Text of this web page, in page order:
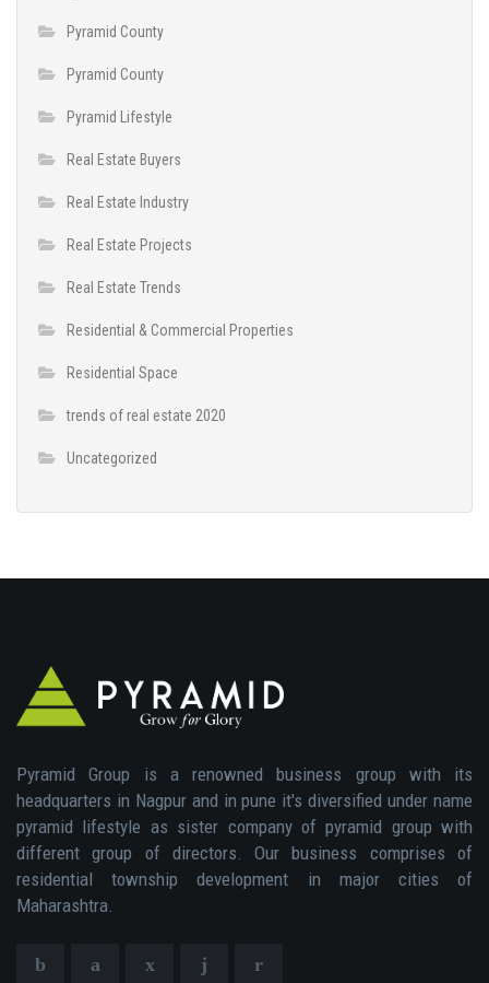
Pyramid County
Pyramid County
Pyramid Lifestyle
Real Estate Buyers
Real Estate Industry
Real Estate Projects
Real Estate Trends
Residential & Commercial Properties
Residential Space
trends of real estate 2020
Uncategorized
Pyramid Group is a renowned business group with its
headquarters in Nagpur and in pune it's diversified under name
pyramid lifestyle as sister company of pyramid group with
different group of directors. Our business comprises of
residential township development in major cities of
Maharashtra.